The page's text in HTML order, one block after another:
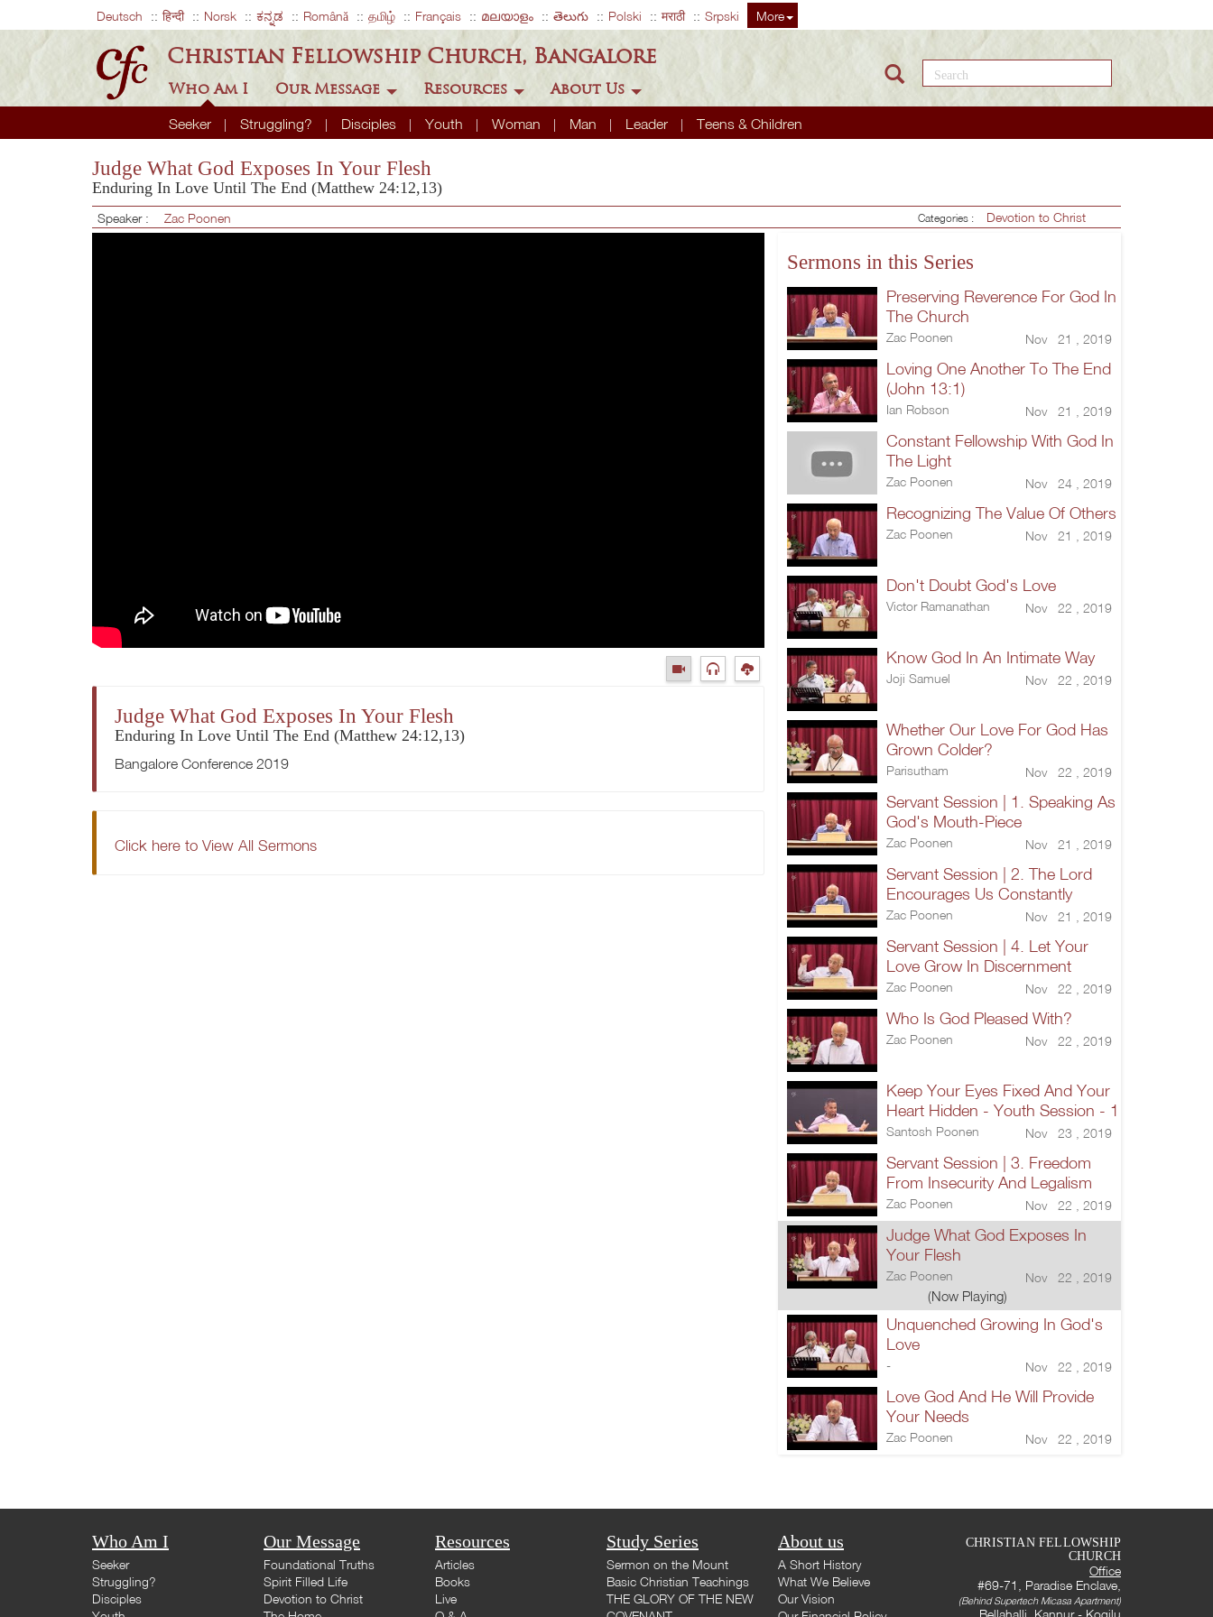
Deutsch हिन्दी Norsk ಕನ್ನಡ Română தமிழ் Français മലയാളം తెలుగు Polski मराठी Srpski More
Christian Fellowship Church, Bangalore
Who Am I
Seeker Struggling? Disciples Youth Woman Man Leader Teens & Children
Our Message Resources About Us
Search this site
Judge What God Exposes In Your Flesh
Enduring In Love Until The End (Matthew 24:12,13)
Speaker : Zac Poonen Categories : Devotion to Christ
Judge What God Exposes In Your Flesh
Enduring In Love Until The End (Matthew 24:12,13)
Bangalore Conference 2019
Click here to View All Sermons
Sermons in this Series
Preserving Reverence For God In
The Church
Zac Poonen Nov 21 , 2019
Loving One Another To The End
(John 13:1)
Ian Robson Nov 21 , 2019
Constant Fellowship With God In
The Light
Zac Poonen Nov 24 , 2019
Recognizing The Value Of Others
Zac Poonen Nov 21 , 2019
Don't Doubt God's Love
Victor Ramanathan Nov 22 , 2019
Know God In An Intimate Way
Joji Samuel Nov 22 , 2019
Whether Our Love For God Has
Grown Colder?
Parisutham Nov 22 , 2019
Servant Session | 1. Speaking As
God's Mouth-Piece
Zac Poonen Nov 21 , 2019
Servant Session | 2. The Lord
Encourages Us Constantly
Zac Poonen Nov 21 , 2019
Servant Session | 4. Let Your
Love Grow In Discernment
Zac Poonen Nov 22 , 2019
Who Is God Pleased With?
Zac Poonen Nov 22 , 2019
Keep Your Eyes Fixed And Your
Heart Hidden - Youth Session - 1
Santosh Poonen Nov 23 , 2019
Servant Session | 3. Freedom
From Insecurity And Legalism
Zac Poonen Nov 22 , 2019
Judge What God Exposes In
Your Flesh
Zac Poonen Nov 22 , 2019
(Now Playing)
Unquenched Growing In God's
Love
- Nov 22 , 2019
Love God And He Will Provide
Your Needs
Zac Poonen Nov 22 , 2019
Who Am I
Seeker
Struggling?
Disciples
Our Message
Foundational Truths
Spirit Filled Life
Devotion to Christ
Resources
Articles
Books
Live
Study Series
Sermon on the Mount
Basic Christian Teachings
THE GLORY OF THE NEW
About us
A Short History
What We Believe
Our Vision
CHRISTIAN FELLOWSHIP
CHURCH
Office
#69-71, Paradise Enclave,
(Behind Supertech Micasa Apartment)
Bellahalli, Kannur - Kogilu